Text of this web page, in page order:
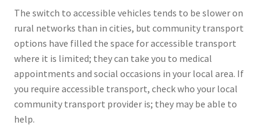
The switch to accessible vehicles tends to be slower on
rural networks than in cities, but community transport
options have filled the space for accessible transport
where it is limited; they can take you to medical
appointments and social occasions in your local area. If
you require accessible transport, check who your local
community transport provider is; they may be able to
help.